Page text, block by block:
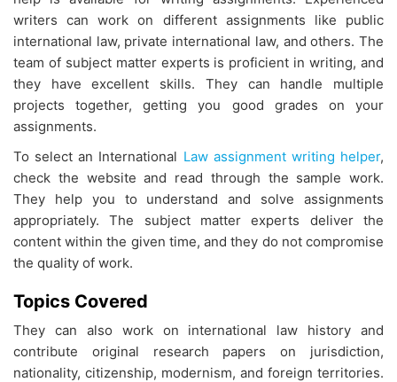
writers can work on different assignments like public
international law, private international law, and others. The
team of subject matter experts is proficient in writing, and
they have excellent skills. They can handle multiple
projects together, getting you good grades on your
assignments.
To select an International Law assignment writing helper,
check the website and read through the sample work.
They help you to understand and solve assignments
appropriately. The subject matter experts deliver the
content within the given time, and they do not compromise
the quality of work.
Topics Covered
They can also work on international law history and
contribute original research papers on jurisdiction,
nationality, citizenship, modernism, and foreign territories.